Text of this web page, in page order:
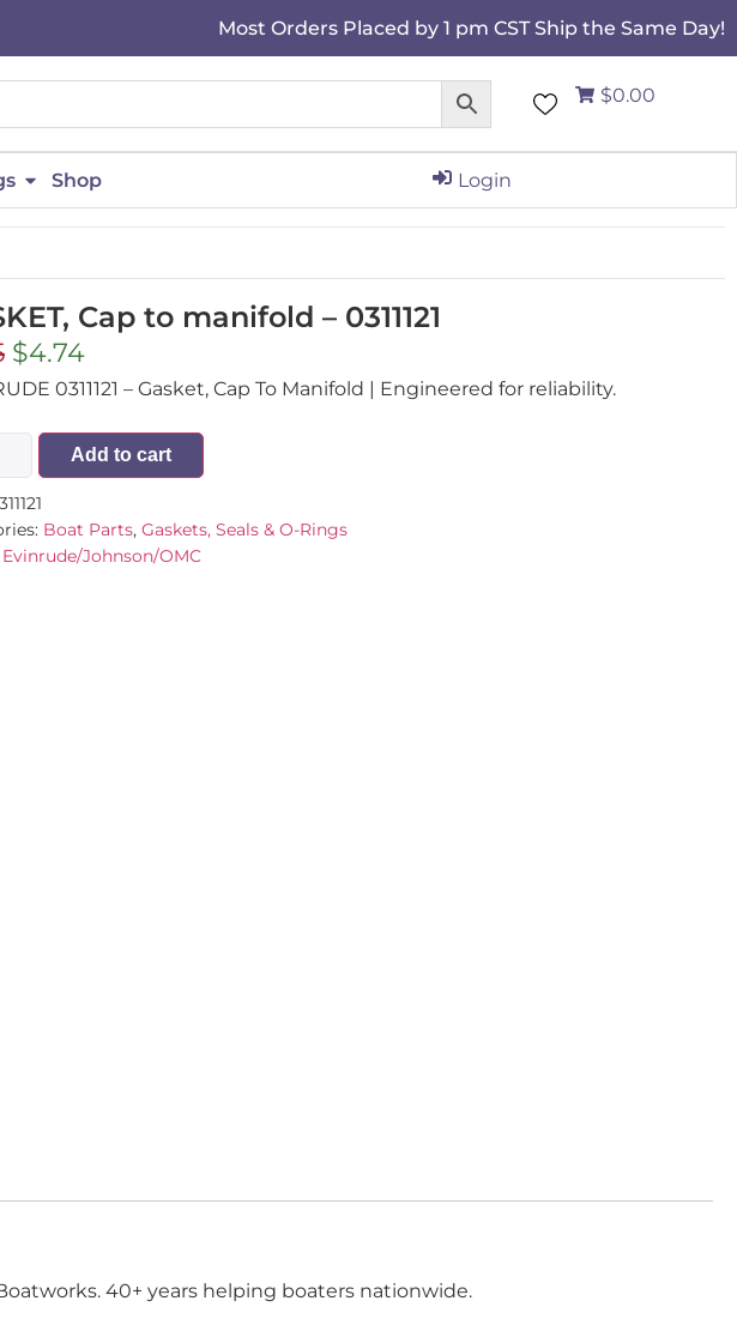
Most Orders Placed by 1 pm CST Ship the Same Day!
$0.00
Shop Login
Cap to manifold – 0311121
$4.74
0311121 – Gasket, Cap To Manifold | Engineered for reliability.
Add to cart
Boat Parts, Gaskets, Seals & O-Rings
Evinrude/Johnson/OMC
Boatworks. 40+ years helping boaters nationwide.